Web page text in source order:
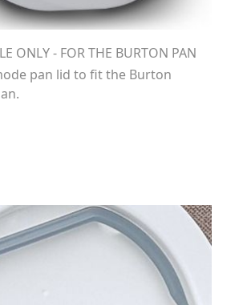
ONLY - FOR THE BURTON PAN
pan lid to fit the Burton